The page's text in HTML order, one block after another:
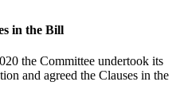
in the Bill
the Committee undertook its
and agreed the Clauses in the